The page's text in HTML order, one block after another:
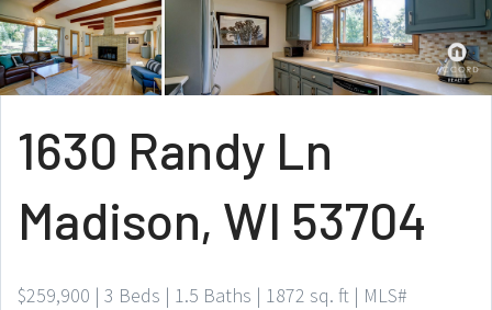
1630 Randy Ln
Madison, WI 53704
$259,900 | 3 Beds | 1.5 Baths | 1872 sq. ft | MLS#